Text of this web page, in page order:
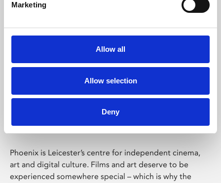
Marketing
Allow all
Allow selection
Deny
Phoenix Leicester
Phoenix is Leicester’s centre for independent cinema,
art and digital culture. Films and art deserve to be
experienced somewhere special – which is why the